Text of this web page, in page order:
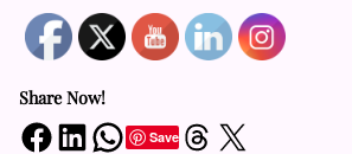
Share Now!
Share on Facebook Share on LinkedIn Share on WhatsApp SaveShare on Threads Share on X